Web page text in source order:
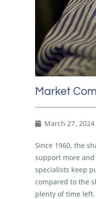
Market
March 27, 2024
Since 1960, the
support more
specialists keep
compared to the
plenty of time left.